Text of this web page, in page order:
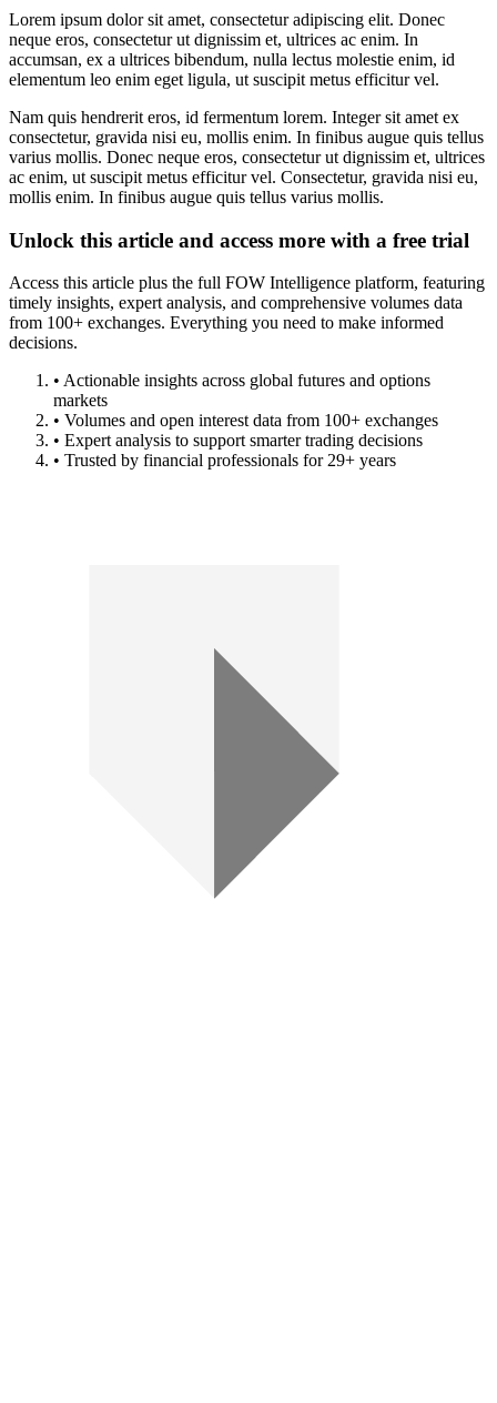
Lorem ipsum dolor sit amet, consectetur adipiscing elit. Donec
neque eros, consectetur ut dignissim et, ultrices ac enim. In
accumsan, ex a ultrices bibendum, nulla lectus molestie enim, id
elementum leo enim eget ligula, ut suscipit metus efficitur vel.
Nam quis hendrerit eros, id fermentum lorem. Integer sit amet ex
consectetur, gravida nisi eu, mollis enim. In finibus augue quis tellus
varius mollis. Donec neque eros, consectetur ut dignissim et, ultrices
ac enim, ut suscipit metus efficitur vel. Consectetur, gravida nisi eu,
mollis enim. In finibus augue quis tellus varius mollis.
Unlock this article and access more with a free trial
Access this article plus the full FOW Intelligence platform, featuring
timely insights, expert analysis, and comprehensive volumes data
from 100+ exchanges. Everything you need to make informed
decisions.
• Actionable insights across global futures and options
markets
• Volumes and open interest data from 100+ exchanges
• Expert analysis to support smarter trading decisions
• Trusted by financial professionals for 29+ years